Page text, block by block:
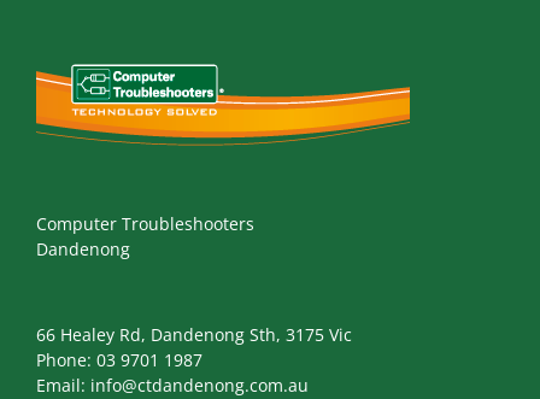
Computer Troubleshooters
Dandenong
66 Healey Rd, Dandenong Sth, 3175 Vic
Phone: 03 9701 1987
Email: info@ctdandenong.com.au